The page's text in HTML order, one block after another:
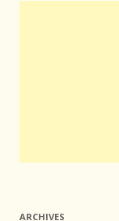
ARCHIVES